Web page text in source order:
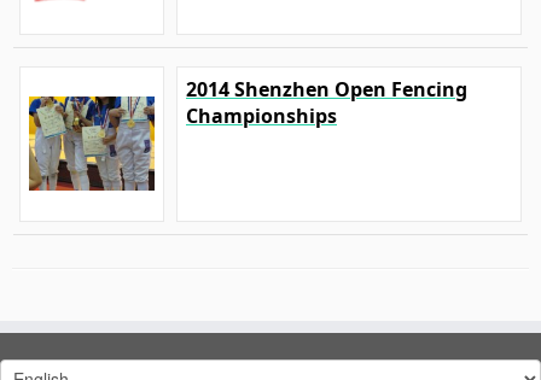
2014 Shenzhen Open Fencing
Championships
Choose